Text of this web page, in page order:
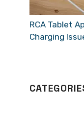
RCA Tablet
Charging